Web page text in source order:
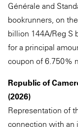
Générale and
bookrunners, on
billion 144A/Reg S
for a principal
coupon of 6.750%
Republic of
(2026)
Representation of
connection with an